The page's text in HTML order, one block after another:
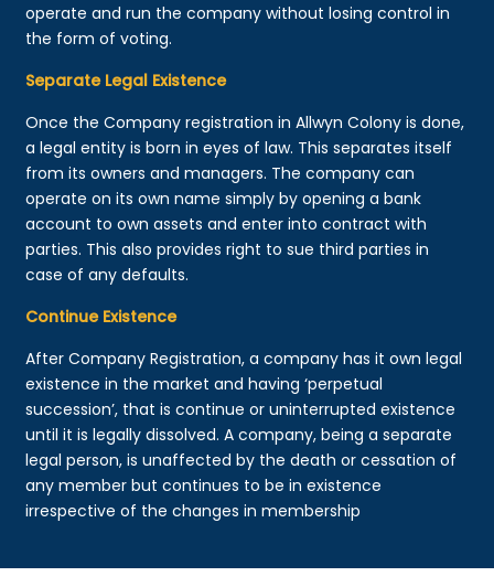
operate and run the company without losing control in
the form of voting.
Separate Legal Existence
Once the Company registration in Allwyn Colony is done,
a legal entity is born in eyes of law. This separates itself
from its owners and managers. The company can
operate on its own name simply by opening a bank
account to own assets and enter into contract with
parties. This also provides right to sue third parties in
case of any defaults.
Continue Existence
After Company Registration, a company has it own legal
existence in the market and having ‘perpetual
succession’, that is continue or uninterrupted existence
until it is legally dissolved. A company, being a separate
legal person, is unaffected by the death or cessation of
any member but continues to be in existence
irrespective of the changes in membership